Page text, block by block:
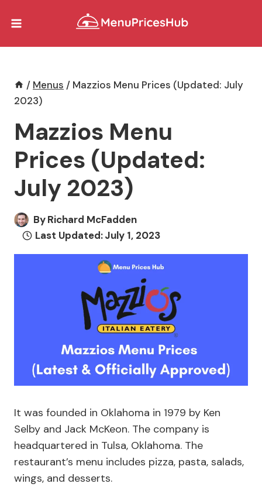
/ Menus / Mazzios Menu Prices (Updated: July
2023)
Mazzios Menu
Prices (Updated:
July 2023)
ByRichard McFadden
Last Updated:July 1, 2023
It was founded in Oklahoma in 1979 by Ken
Selby and Jack McKeon. The company is
headquartered in Tulsa, Oklahoma. The
restaurant’s menu includes pizza, pasta, salads,
wings, and desserts.